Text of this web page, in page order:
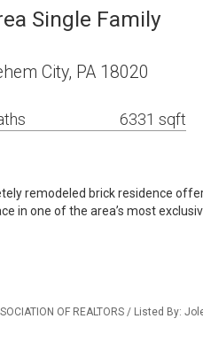
Single Family
City, PA 18020
6331 sqft
remodeled brick residence
in one of the area’s most
OF REALTORS / Listed By: